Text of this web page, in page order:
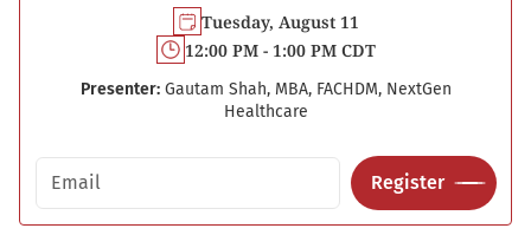
Tuesday, August 11
12:00 PM - 1:00 PM CDT
Presenter: Gautam Shah, MBA, FACHDM, NextGen
Healthcare
Email address
Register